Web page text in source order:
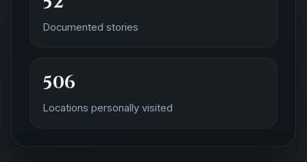
Documented stories
506
Locations personally visited